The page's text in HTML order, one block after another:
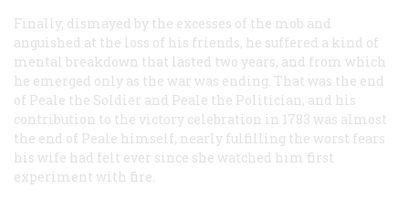
Finally, dismayed by the excesses of the mob and
anguished at the loss of his friends, he suffered a kind of
mental breakdown that lasted two years, and from which
he emerged only as the war was ending. That was the end
of Peale the Soldier and Peale the Politician, and his
contribution to the victory celebration in 1783 was almost
the end of Peale himself, nearly fulfilling the worst fears
his wife had felt ever since she watched him first
experiment with fire.